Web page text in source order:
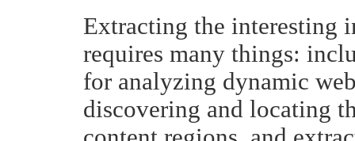
Extracting the interesting
requires many things:
for analyzing dynamic
discovering and locating